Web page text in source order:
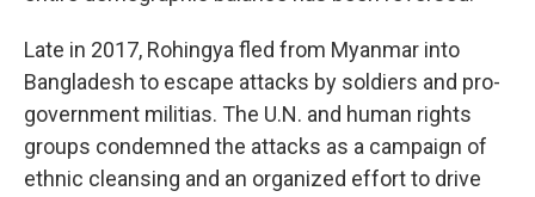
Late in 2017, Rohingya fled from Myanmar into
Bangladesh to escape attacks by soldiers and pro-
government militias. The U.N. and human rights
groups condemned the attacks as a campaign of
ethnic cleansing and an organized effort to drive